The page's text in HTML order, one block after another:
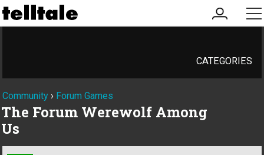
my
account
CATEGORIES
Community › Forum Games
The Forum Werewolf Among
Us